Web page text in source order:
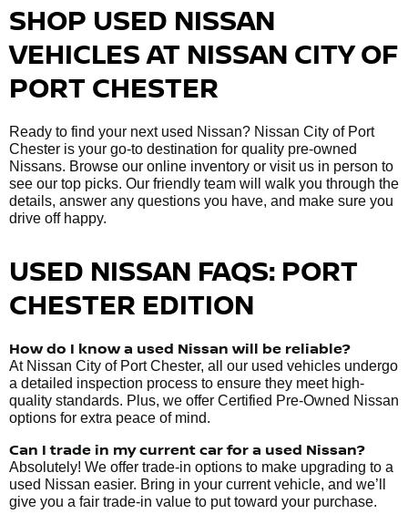
SHOP USED NISSAN
VEHICLES AT NISSAN CITY OF
PORT CHESTER
Ready to find your next used Nissan? Nissan City of Port
Chester is your go-to destination for quality pre-owned
Nissans. Browse our online inventory or visit us in person to
see our top picks. Our friendly team will walk you through the
details, answer any questions you have, and make sure you
drive off happy.
USED NISSAN FAQS: PORT
CHESTER EDITION
How do I know a used Nissan will be reliable?
At Nissan City of Port Chester, all our used vehicles undergo
a detailed inspection process to ensure they meet high-
quality standards. Plus, we offer Certified Pre-Owned Nissan
options for extra peace of mind.
Can I trade in my current car for a used Nissan?
Absolutely! We offer trade-in options to make upgrading to a
used Nissan easier. Bring in your current vehicle, and we’ll
give you a fair trade-in value to put toward your purchase.